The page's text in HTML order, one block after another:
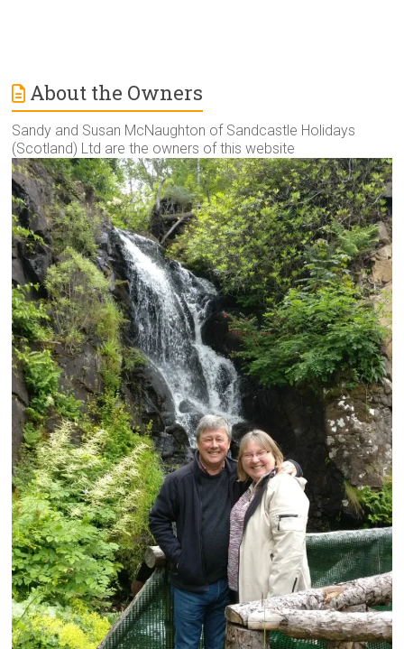
About the Owners
Sandy and Susan McNaughton of Sandcastle Holidays
(Scotland) Ltd are the owners of this website